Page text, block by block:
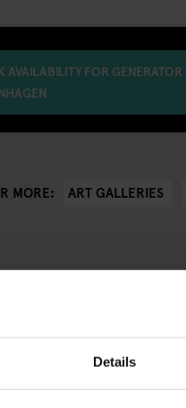
Details
AVAILABILITY FOR GENERATOR
MORE: ART GALLERIES